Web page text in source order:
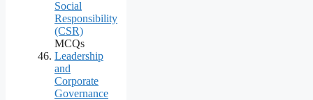
Social
Responsibility
(CSR)
MCQs
Leadership
and
Corporate
Governance